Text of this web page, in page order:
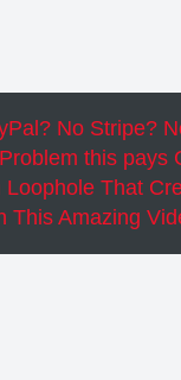
No Stripe?
this pays
Loophole That
This Amazing